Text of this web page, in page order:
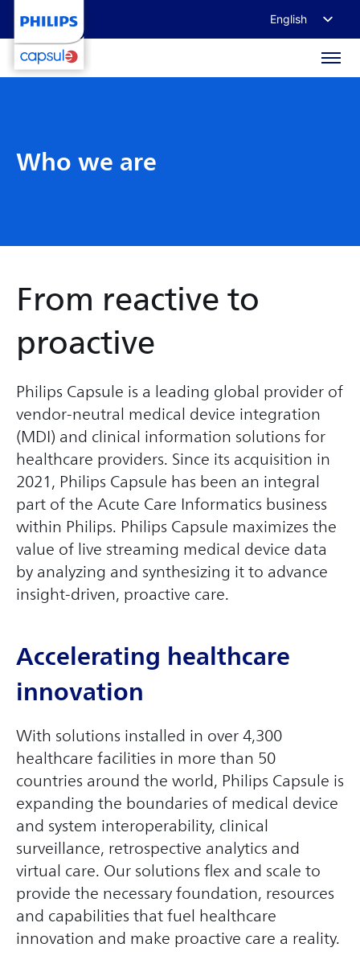
English
Who we are
From reactive to
proactive
Philips Capsule is a leading global provider of
vendor-neutral medical device integration
(MDI) and clinical information solutions for
healthcare providers. Since its acquisition in
2021, Philips Capsule has been an integral
part of the Acute Care Informatics business
within Philips. Philips Capsule maximizes the
value of live streaming medical device data
by analyzing and synthesizing it to advance
insight-driven, proactive care.
Accelerating healthcare
innovation
With solutions installed in over 4,300
healthcare facilities in more than 50
countries around the world, Philips Capsule is
expanding the boundaries of medical device
and system interoperability, clinical
surveillance, retrospective analytics and
virtual care. Our solutions flex and scale to
provide the necessary foundation, resources
and capabilities that fuel healthcare
innovation and make proactive care a reality.